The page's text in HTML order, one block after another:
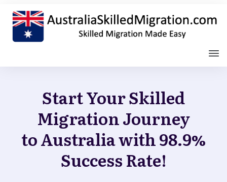
Start Your Skilled
Migration Journey
to Australia with 98.9%
Success Rate!